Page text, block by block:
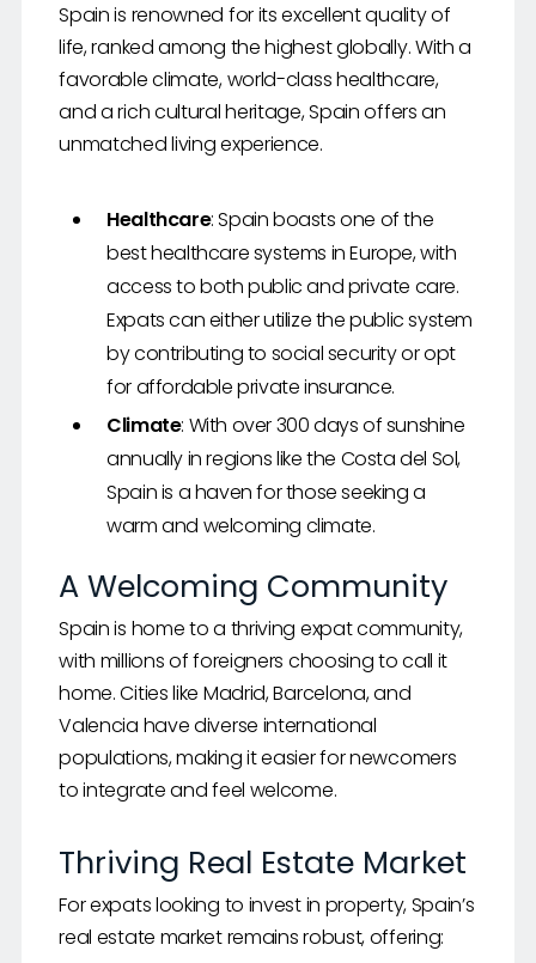
Spain is renowned for its excellent quality of
life, ranked among the highest globally. With a
favorable climate, world-class healthcare,
and a rich cultural heritage, Spain offers an
unmatched living experience.
Healthcare: Spain boasts one of the
best healthcare systems in Europe, with
access to both public and private care.
Expats can either utilize the public system
by contributing to social security or opt
for affordable private insurance.
Climate: With over 300 days of sunshine
annually in regions like the Costa del Sol,
Spain is a haven for those seeking a
warm and welcoming climate.
A Welcoming Community
Spain is home to a thriving expat community,
with millions of foreigners choosing to call it
home. Cities like Madrid, Barcelona, and
Valencia have diverse international
populations, making it easier for newcomers
to integrate and feel welcome.
Thriving Real Estate Market
For expats looking to invest in property, Spain’s
real estate market remains robust, offering: